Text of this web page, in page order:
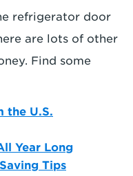
refrigerator door
are lots of other
Find some
the U.S.
Year Long
Tips